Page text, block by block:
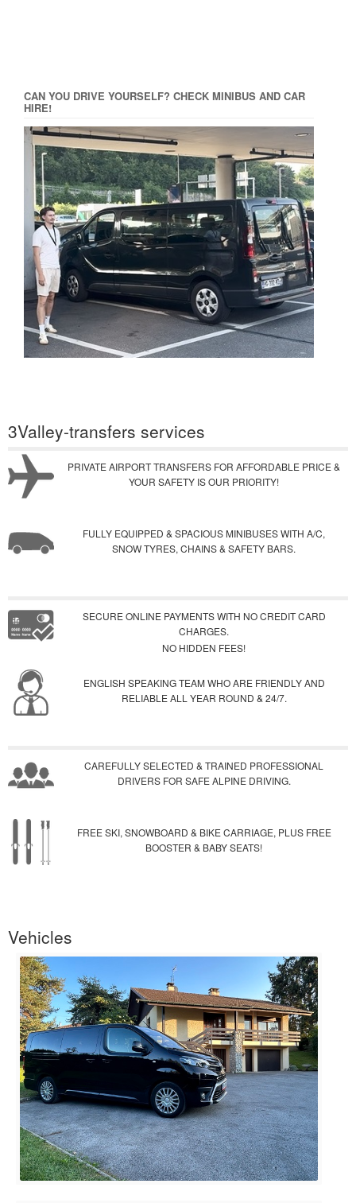
CAN YOU DRIVE YOURSELF? CHECK MINIBUS AND CAR
HIRE!
3Valley-transfers services
PRIVATE AIRPORT TRANSFERS FOR AFFORDABLE PRICE &
YOUR SAFETY IS OUR PRIORITY!
FULLY EQUIPPED & SPACIOUS MINIBUSES WITH A/C,
SNOW TYRES, CHAINS & SAFETY BARS.
SECURE ONLINE PAYMENTS WITH NO CREDIT CARD
CHARGES.
NO HIDDEN FEES!
ENGLISH SPEAKING TEAM WHO ARE FRIENDLY AND
RELIABLE ALL YEAR ROUND & 24/7.
CAREFULLY SELECTED & TRAINED PROFESSIONAL
DRIVERS FOR SAFE ALPINE DRIVING.
FREE SKI, SNOWBOARD & BIKE CARRIAGE, PLUS FREE
BOOSTER & BABY SEATS!
Vehicles